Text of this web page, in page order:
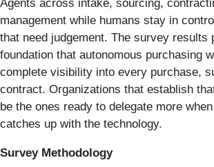
Agents across intake, sourcing,
management while humans stay in
that need judgement. The survey results
foundation that autonomous purchasing
complete visibility into every purchase,
contract. Organizations that establish
be the ones ready to delegate more
catches up with the technology.
Survey Methodology